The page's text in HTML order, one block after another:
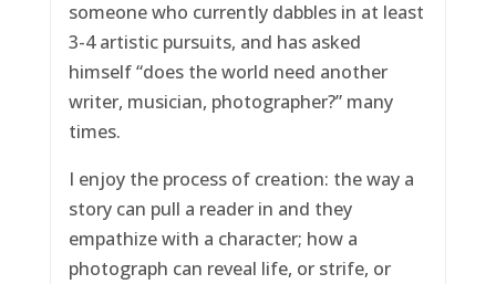
someone who currently dabbles in at least
3-4 artistic pursuits, and has asked
himself “does the world need another
writer, musician, photographer?” many
times.
I enjoy the process of creation: the way a
story can pull a reader in and they
empathize with a character; how a
photograph can reveal life, or strife, or